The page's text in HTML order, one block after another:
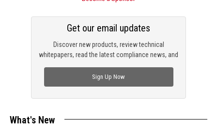
Discover new products, review technical
whitepapers, read the latest compliance news, and
Get our email updates
Sign Up Now
What's New